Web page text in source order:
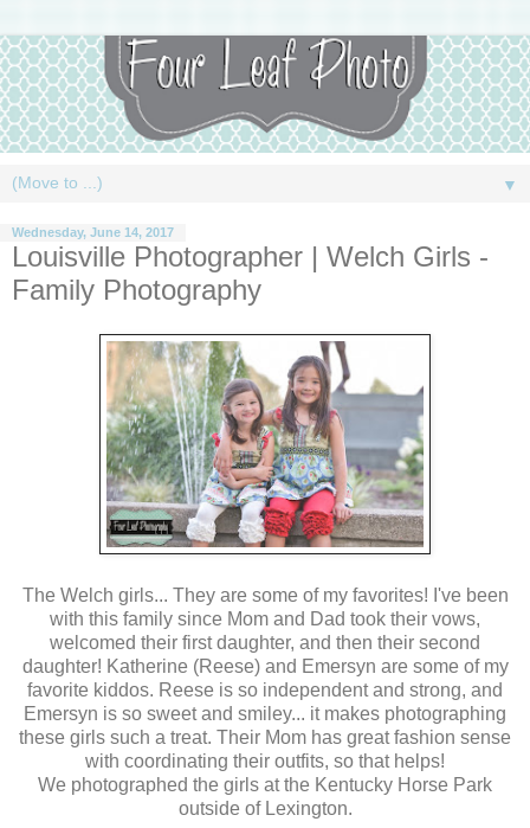
▼
Wednesday, June 14, 2017
Louisville Photographer | Welch Girls -
Family Photography
The Welch girls... They are some of my favorites! I've been
with this family since Mom and Dad took their vows,
welcomed their first daughter, and then their second
daughter! Katherine (Reese) and Emersyn are some of my
favorite kiddos. Reese is so independent and strong, and
Emersyn is so sweet and smiley... it makes photographing
these girls such a treat. Their Mom has great fashion sense
with coordinating their outfits, so that helps!
We photographed the girls at the Kentucky Horse Park
outside of Lexington.